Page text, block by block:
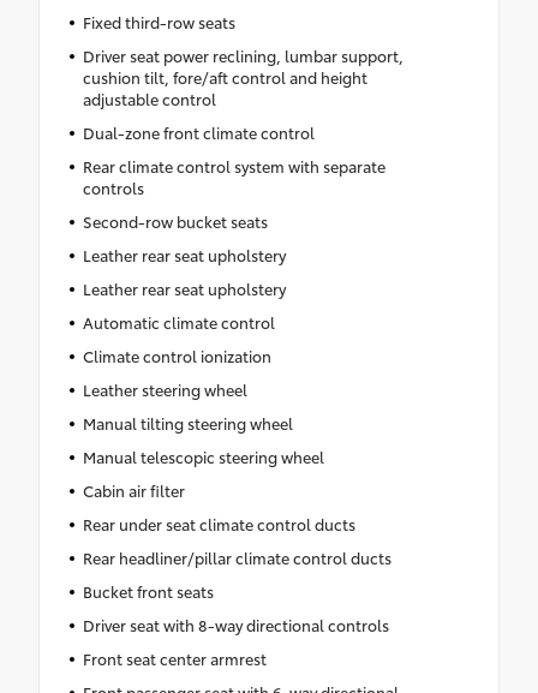
Fixed third-row seats
Driver seat power reclining, lumbar support,
cushion tilt, fore/aft control and height
adjustable control
Dual-zone front climate control
Rear climate control system with separate
controls
Second-row bucket seats
Leather rear seat upholstery
Leather rear seat upholstery
Automatic climate control
Climate control ionization
Leather steering wheel
Manual tilting steering wheel
Manual telescopic steering wheel
Cabin air filter
Rear under seat climate control ducts
Rear headliner/pillar climate control ducts
Bucket front seats
Driver seat with 8-way directional controls
Front seat center armrest